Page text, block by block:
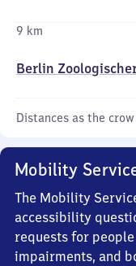
9 km
Berlin
Distances as the
Mobility
The Mobility
accessibility
requests for
impairments, and